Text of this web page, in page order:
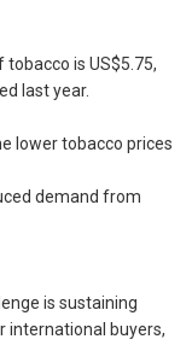
is US$5.75,
last year.
lower tobacco prices
demand from
is sustaining
international buyers,